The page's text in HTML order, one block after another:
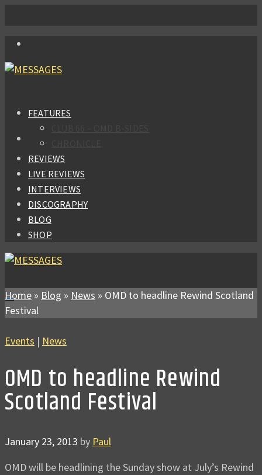
FEATURES
REVIEWS
LIVE REVIEWS
INTERVIEWS
DISCOGRAPHY
BLOG
SHOP
Home » Blog » News » OMD to headline Rewind Scotland
Festival
Events | News
OMD to headline Rewind
Scotland Festival
January 23, 2013 by Paul
OMD will be headlining the Sunday show at July’s Rewind